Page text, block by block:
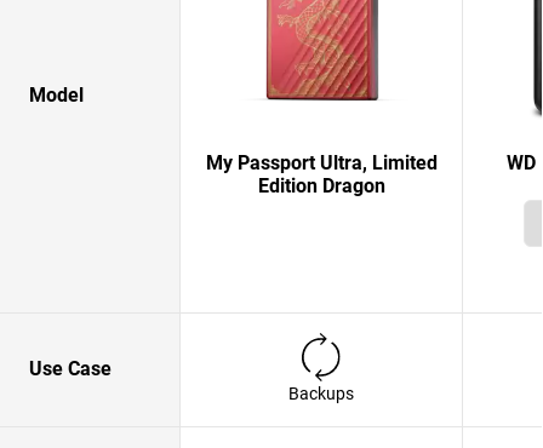
Model
My Passport Ultra, Limited
Edition Dragon
WD
Use Case
Backups